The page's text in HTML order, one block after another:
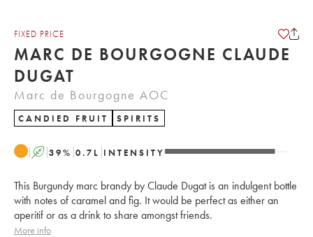
FIXED PRICE
MARC DE BOURGOGNE CLAUDE
DUGAT
Marc de Bourgogne AOC
CANDIED FRUIT SPIRITS
A 39% 0.7 L INTENSITY
This Burgundy marc brandy by Claude Dugat is an indulgent bottle
with notes of caramel and fig. It would be perfect as either an
aperitif or as a drink to share amongst friends.
More info